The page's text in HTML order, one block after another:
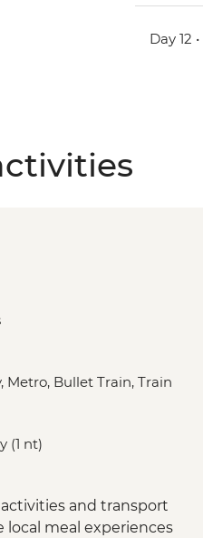
Day 12 •
Metro, Bullet Train, Train
(1 nt)
and transport
local meal experiences